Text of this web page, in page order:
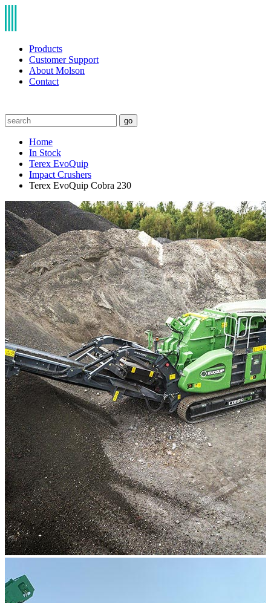
Products
Customer Support
About Molson
Contact
go
Home
In Stock
Terex EvoQuip
Impact Crushers
Terex EvoQuip Cobra 230